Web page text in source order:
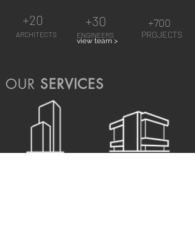
+20
ARCHITECTS
+30
ENGINEERS
+700
PROJECTS
view team >
OUR SERVICES